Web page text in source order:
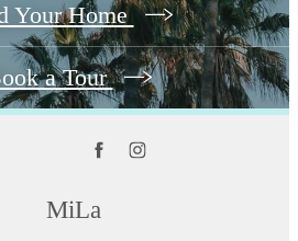
Your Home
a Tour
MiLa